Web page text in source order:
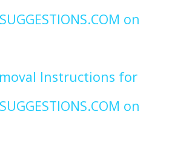
on
Instructions for
on